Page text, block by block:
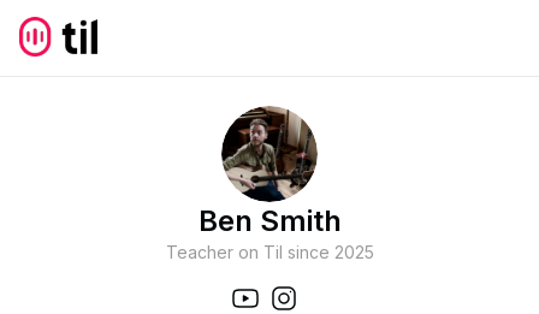
Ben Smith
Teacher on Til since 2025